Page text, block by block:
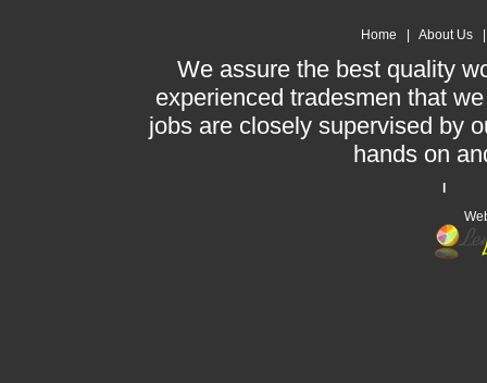
Home | About Us
We assure the best quality
experienced tradesmen that
jobs are closely supervised by
hands on
l